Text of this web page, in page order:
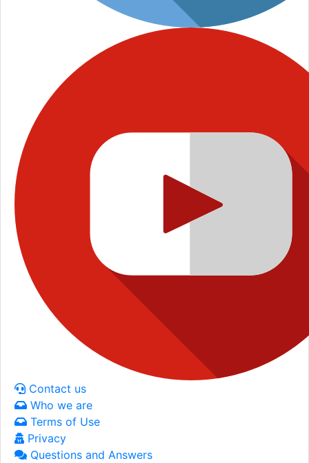
Contact us
Who we are
Terms of Use
Privacy
Questions and Answers